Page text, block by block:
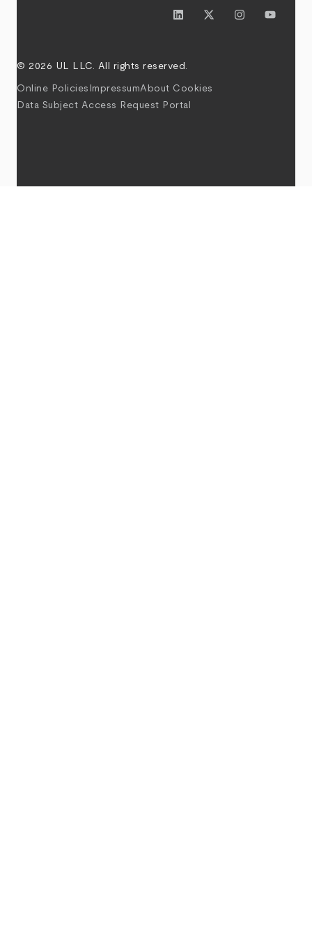
© 2026 UL LLC. All rights reserved.
Online Policies ImpressumAbout Cookies
Data Subject Access Request Portal